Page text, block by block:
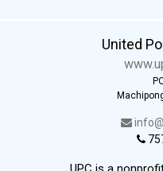
United